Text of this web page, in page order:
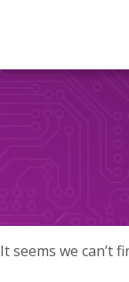
It seems we can’t